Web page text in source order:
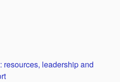
resources, leadership and